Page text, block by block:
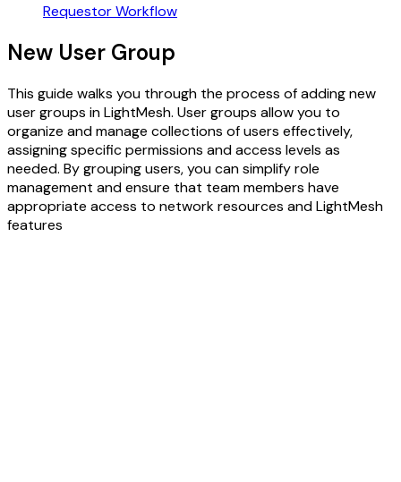
Requestor Workflow
New User Group
This guide walks you through the process of adding new
user groups in LightMesh. User groups allow you to
organize and manage collections of users effectively,
assigning specific permissions and access levels as
needed. By grouping users, you can simplify role
management and ensure that team members have
appropriate access to network resources and LightMesh
features